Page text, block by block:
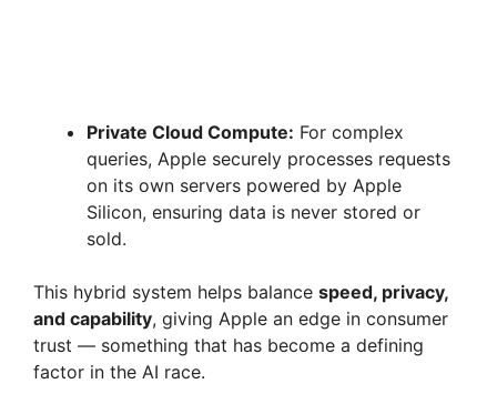
Private Cloud Compute: For complex
queries, Apple securely processes requests
on its own servers powered by Apple
Silicon, ensuring data is never stored or
sold.
This hybrid system helps balance speed, privacy,
and capability, giving Apple an edge in consumer
trust — something that has become a defining
factor in the AI race.